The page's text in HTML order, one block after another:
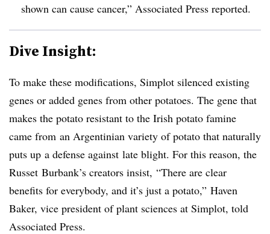
shown can cause cancer,” Associated Press reported.
Dive Insight:
To make these modifications, Simplot silenced existing
genes or added genes from other potatoes. The gene that
makes the potato resistant to the Irish potato famine
came from an Argentinian variety of potato that naturally
puts up a defense against late blight. For this reason, the
Russet Burbank’s creators insist, “There are clear
benefits for everybody, and it’s just a potato,” Haven
Baker, vice president of plant sciences at Simplot, told
Associated Press.